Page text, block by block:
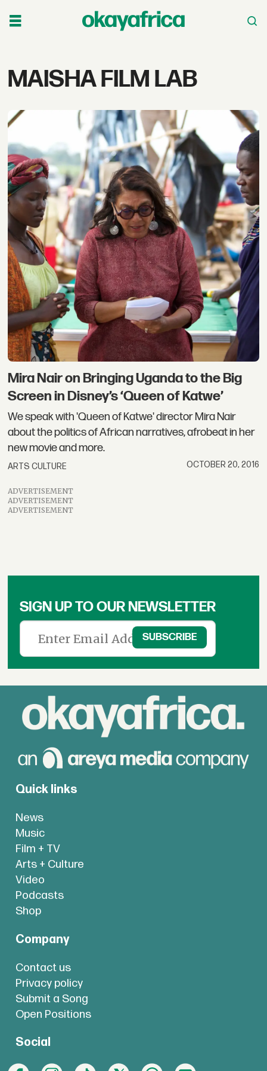
Tag:
film
lab
MAISHA FILM LAB
Mira Nair on Bringing Uganda to the Big
Screen in Disney’s ‘Queen of Katwe’
We speak with 'Queen of Katwe' director Mira Nair
about the politics of African narratives, afrobeat in her
new movie and more.
ARTS CULTURE OCTOBER 20, 2016
ADVERTISEMENT
ADVERTISEMENT
ADVERTISEMENT
SIGN UP TO OUR NEWSLETTER
Quick links
News
Music
Film + TV
Arts + Culture
Video
Podcasts
Shop
Company
Contact us
Privacy policy
Submit a Song
Open Positions
Social